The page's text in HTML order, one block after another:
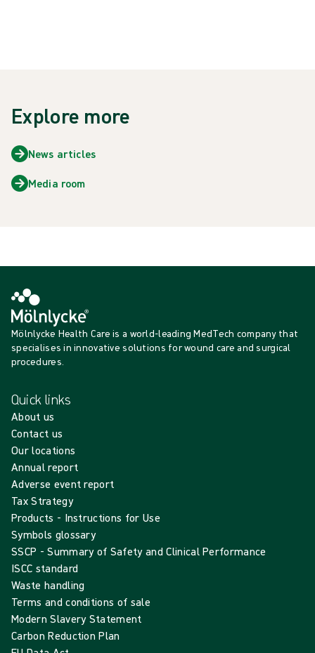
Explore more
News articles
Media room
Mölnlycke Health Care is a world-leading MedTech company that
specialises in innovative solutions for wound care and surgical
procedures.
Quick links
About us
Contact us
Our locations
Annual report
Adverse event report
Tax Strategy
Products - Instructions for Use
Symbols glossary
SSCP - Summary of Safety and Clinical Performance
ISCC standard
Waste handling
Terms and conditions of sale
Modern Slavery Statement
Carbon Reduction Plan